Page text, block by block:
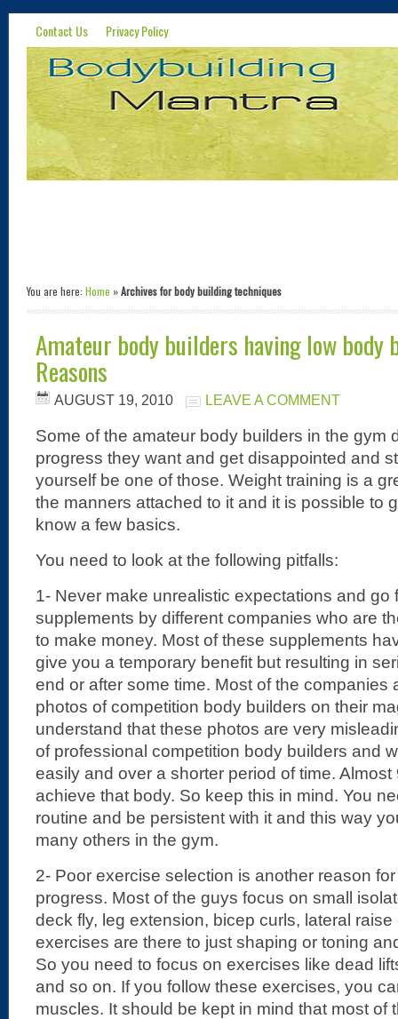
Contact Us Privacy Policy
You are here: Home »Archives for body building techniques
Amateur body builders having low
Reasons
AUGUST 19, 2010 LEAVE A COMMENT
Some of the amateur body builders in the gym
progress they want and get disappointed and
yourself be one of those. Weight training is a
the manners attached to it and it is possible to
know a few basics.
You need to look at the following pitfalls:
1- Never make unrealistic expectations and go
supplements by different companies who are
to make money. Most of these supplements
give you a temporary benefit but resulting in
end or after some time. Most of the companies
photos of competition body builders on their
understand that these photos are very
of professional competition body builders and
easily and over a shorter period of time.
achieve that body. So keep this in mind. You
routine and be persistent with it and this way
many others in the gym.
2- Poor exercise selection is another reason
progress. Most of the guys focus on small
deck fly, leg extension, bicep curls, lateral
exercises are there to just shaping or toning
So you need to focus on exercises like dead
and so on. If you follow these exercises, you
muscles. It should be kept in mind that most of